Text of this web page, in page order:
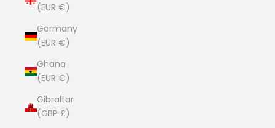
(EUR €)
Germany
(EUR €)
Ghana
(EUR €)
Gibraltar
(GBP £)